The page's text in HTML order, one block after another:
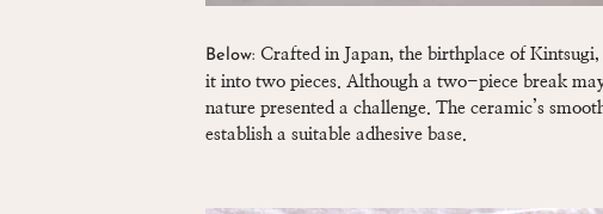
Below: Crafted in Japan, the birthplace of
it into two pieces. Although a two-piece break
nature presented a challenge. The ceramic’s
establish a suitable adhesive base.